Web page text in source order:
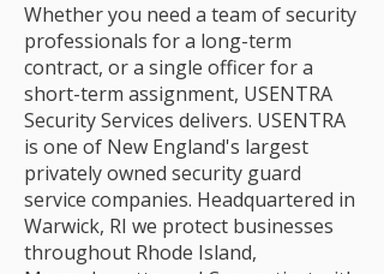
Whether you need a team of security
professionals for a long-term
contract, or a single officer for a
short-term assignment, USENTRA
Security Services delivers. USENTRA
is one of New England's largest
privately owned security guard
service companies. Headquartered in
Warwick, RI we protect businesses
throughout Rhode Island,